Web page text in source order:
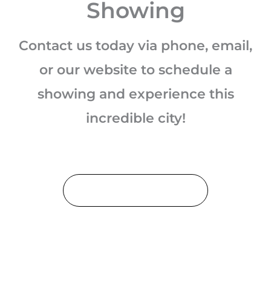
Showing
Contact us today via phone, email,
or our website to schedule a
showing and experience this
incredible city!